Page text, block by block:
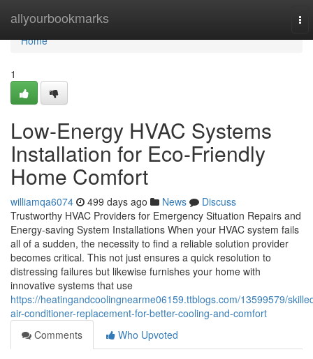
allyourbookmarks
Home
Home
1
Low-Energy HVAC Systems
Installation for Eco-Friendly
Home Comfort
williamqa6074 499 days ago News
Discuss
Trustworthy HVAC Providers for Emergency Situation Repairs and
Energy-saving System Installations When your HVAC system fails
all of a sudden, the necessity to find a reliable solution provider
becomes critical. This not just ensures a quick resolution to
distressing failures but likewise furnishes your home with
innovative systems that use
https://heatingandcoolingnearme06159.ttblogs.com/13599579/
air-conditioner-replacement-for-better-cooling-and-comfort
Comments
Who Upvoted